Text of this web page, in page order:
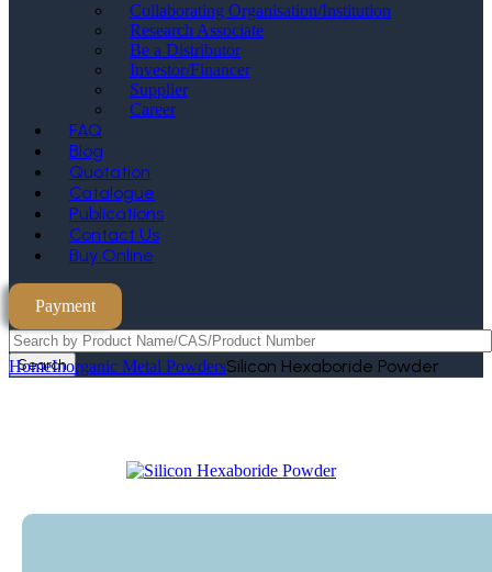
Collaborating Organisation/Institution
Research Associate
Be a Distributor
Investor/Financer
Supplier
Career
FAQ
Blog
Quotation
Catalogue
Publications
Contact Us
Buy Online
Payment
Search
HomeInorganic Metal PowdersSilicon Hexaboride Powder